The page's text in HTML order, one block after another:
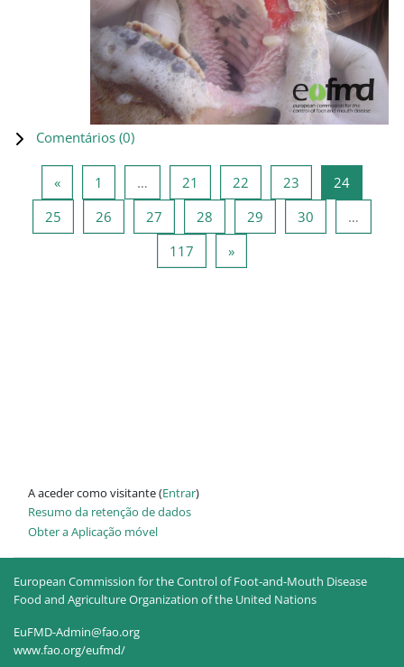
Comentários (0)
«Página anterior
1 … 21 Página 21
22 Página 22
23 Página 23
24Página
25 Página 25
26 Página 26
27 Página 27
28 Página 28
29 Página 29
30
…
117 Página 117
»Página seguinte
A aceder como visitante (Entrar)
Resumo da retenção de dados
Obter a Aplicação móvel
European Commission for the Control of Foot-and-Mouth Disease
Food and Agriculture Organization of the United Nations
EuFMD-Admin@fao.org
www.fao.org/eufmd/